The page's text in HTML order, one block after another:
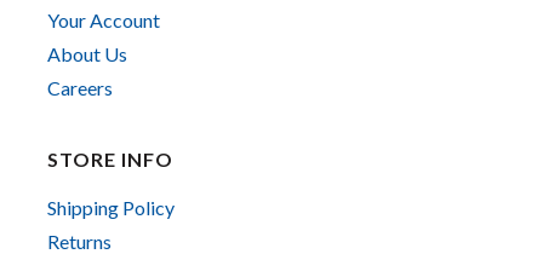
Your Account
About Us
Careers
STORE INFO
Shipping Policy
Returns